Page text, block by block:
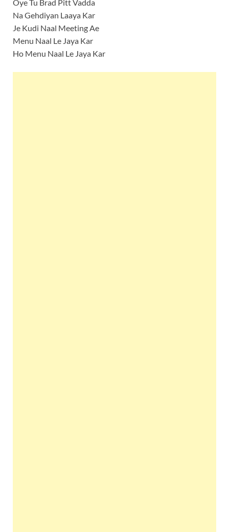
Oye Tu Brad Pitt Vadda
Na Gehdiyan Laaya Kar
Je Kudi Naal Meeting Ae
Menu Naal Le Jaya Kar
Ho Menu Naal Le Jaya Kar